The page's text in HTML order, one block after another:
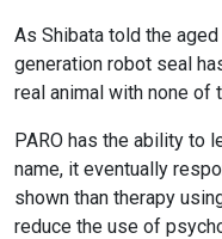
As Shibata told the
generation robot seal
real animal with none of
PARO has the ability to
name, it eventually
shown than therapy
reduce the use of